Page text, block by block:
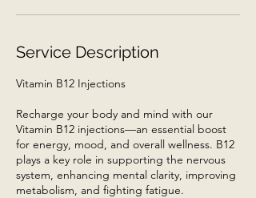
Service Description
Vitamin B12 Injections
Recharge your body and mind with our
Vitamin B12 injections—an essential boost
for energy, mood, and overall wellness. B12
plays a key role in supporting the nervous
system, enhancing mental clarity, improving
metabolism, and fighting fatigue.